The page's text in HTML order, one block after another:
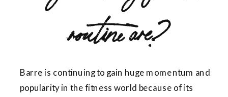
routine are?
Barre is continuing to gain huge momentum and
popularity in the fitness world because of its